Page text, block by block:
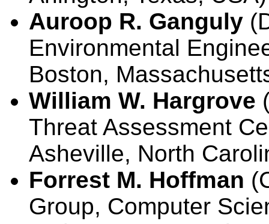
Auroop R. Ganguly
Environmental
Boston,
William W. Hargrove
Threat Assessment
Asheville, North
Forrest M. Hoffman
Group, Computer